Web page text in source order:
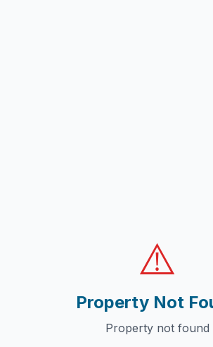
⚠️
Property Not
Property not found